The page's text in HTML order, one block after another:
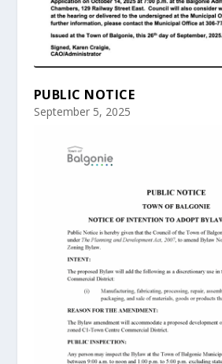
PUBLIC NOTICE
September 5, 2025